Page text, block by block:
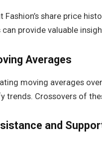
Fashion’s share price
can provide valuable
Averages
moving averages
trends. Crossovers of
and